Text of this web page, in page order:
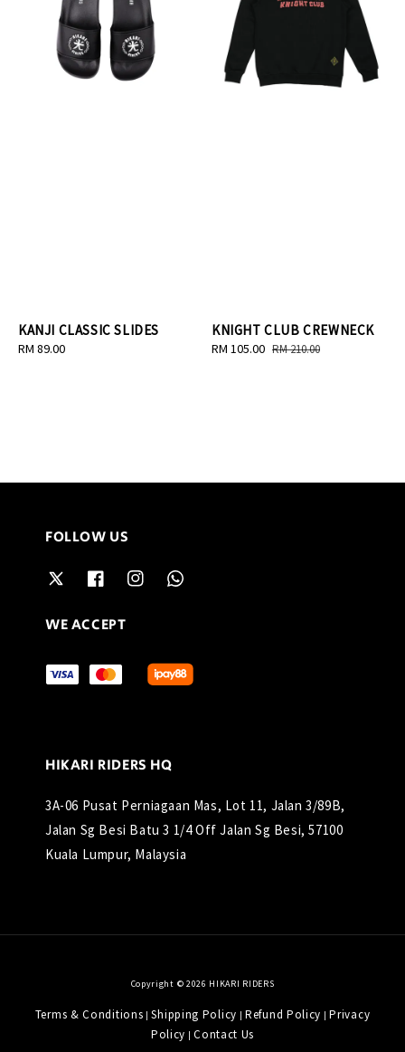
KANJI CLASSIC SLIDES
Regular
RM 89.00
KNIGHT CLUB CREWNECK
Sale
RM 105.00 Regular
RM 210.00
FOLLOW US
WE ACCEPT
HIKARI RIDERS HQ
3A-06 Pusat Perniagaan Mas, Lot 11, Jalan 3/89B,
Jalan Sg Besi Batu 3 1/4 Off Jalan Sg Besi, 57100
Kuala Lumpur, Malaysia
Copyright © 2026 HIKARI RIDERS
Terms & Conditions |Shipping Policy Refund Policy
Privacy
Policy |Contact Us